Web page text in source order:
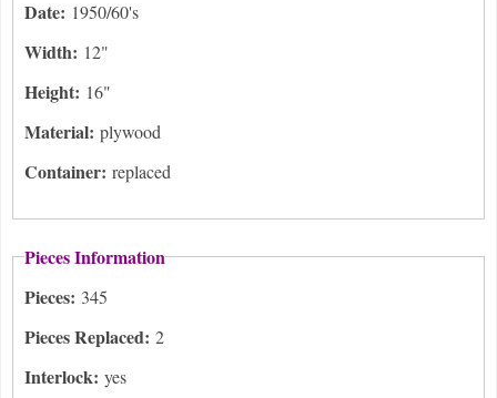
Date: 1950/60's
Width: 12"
Height: 16"
Material: plywood
Container: replaced
Pieces Information
Pieces: 345
Pieces Replaced: 2
Interlock: yes